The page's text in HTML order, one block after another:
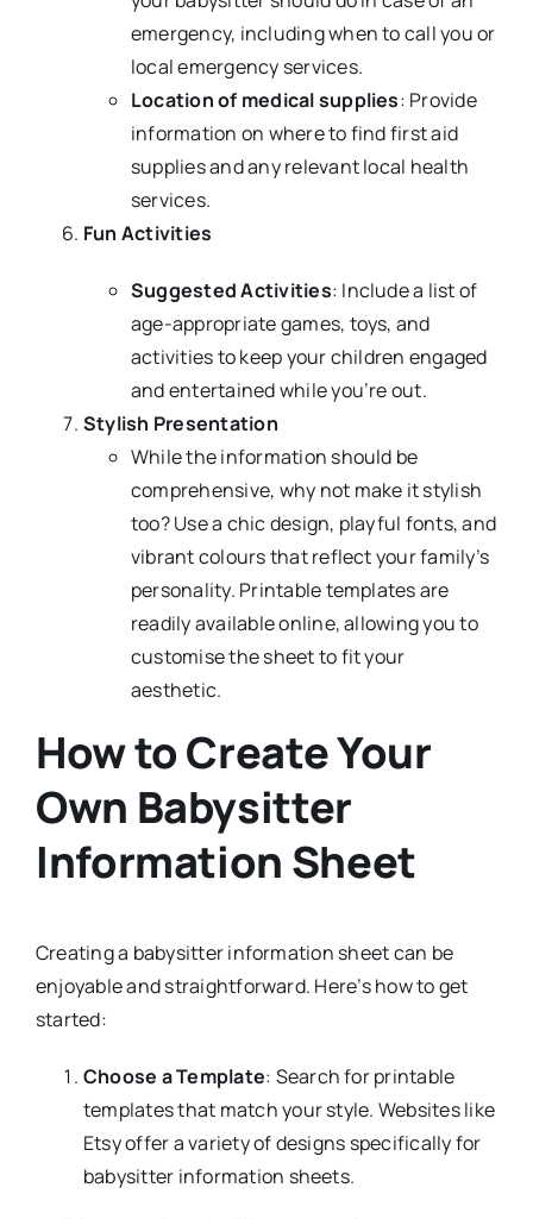
emergency, including when to call you or
local emergency services.
Location of medical supplies: Provide
information on where to find first aid
supplies and any relevant local health
services.
Fun Activities
Suggested Activities: Include a list of
age-appropriate games, toys, and
activities to keep your children engaged
and entertained while you’re out.
Stylish Presentation
While the information should be
comprehensive, why not make it stylish
too? Use a chic design, playful fonts, and
vibrant colours that reflect your family’s
personality. Printable templates are
readily available online, allowing you to
customise the sheet to fit your
aesthetic.
How to Create Your
Own Babysitter
Information Sheet
Creating a babysitter information sheet can be
enjoyable and straightforward. Here’s how to get
started:
Choose a Template: Search for printable
templates that match your style. Websites like
Etsy offer a variety of designs specifically for
babysitter information sheets.